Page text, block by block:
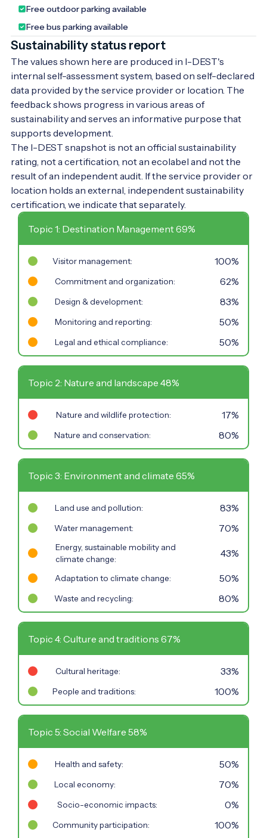
centuries-old trees and spending their
leisure time. We warmly invite our guests to
this marvellous natural setting, whose
unique climate is shaped by the Dead Black
Körös River. Four bridges lead into the
park, making this natural wonder in the
town centre more accessible. In the
western part of the park, there is a
sculpture garden paying tribute to former
Hungarian kings. Walking through the park
and letting your imagination wander, you
can picture the everyday life of the former
Wenckheim estate, as the former castle,
the granary designed by Miklós Ybl, and
the chapel and crypt at the park's highest
point are all within 'arm's reach' of each
experience!
Free outdoor parking available
Free bus parking available
Sustainability status report
The values shown here are produced in I-DEST's
internal self-assessment system, based on self-declared
data provided by the service provider or location. The
feedback shows progress in various areas of
sustainability and serves an informative purpose that
supports development.
The I-DEST snapshot is not an official sustainability
rating, not a certification, not an ecolabel and not the
result of an independent audit. If the service provider or
location holds an external, independent sustainability
certification, we indicate that separately.
Topic 1: Destination Management 69%
Visitor management: 100%
Commitment and organization: 62%
Design & development: 83%
Monitoring and reporting: 50%
Legal and ethical compliance: 50%
Topic 2: Nature and landscape 48%
Nature and wildlife protection: 17%
Nature and conservation: 80%
Topic 3: Environment and climate 65%
Land use and pollution: 83%
Water management: 70%
Energy, sustainable mobility and
climate change:
43%
Adaptation to climate change: 50%
Waste and recycling: 80%
Topic 4: Culture and traditions 67%
Cultural heritage: 33%
People and traditions: 100%
Topic 5: Social Welfare 58%
Health and safety: 50%
Local economy: 70%
Socio-economic impacts: 0%
Community participation: 100%